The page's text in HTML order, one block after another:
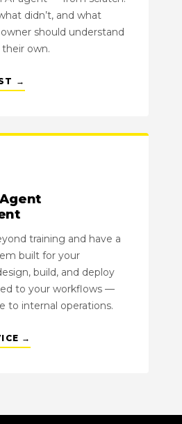
didn’t, and what
should understand
own.
→
training and have a
built for your
build, and deploy
to your workflows —
to internal operations.
→